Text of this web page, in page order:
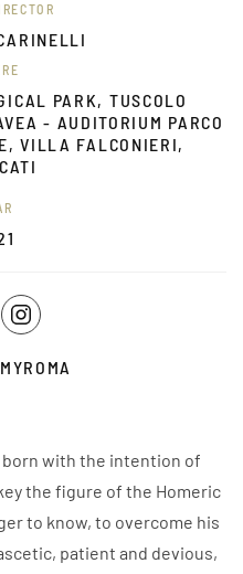
PARK, TUSCOLO
- AUDITORIUM PARCO
VILLA FALCONIERI,
born with the intention of
the figure of the Homeric
to know, to overcome his
patient and devious,